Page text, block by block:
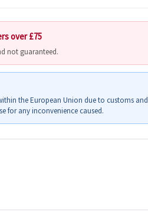
over £75
not guaranteed.
the European Union due to customs and
for any inconvenience caused.